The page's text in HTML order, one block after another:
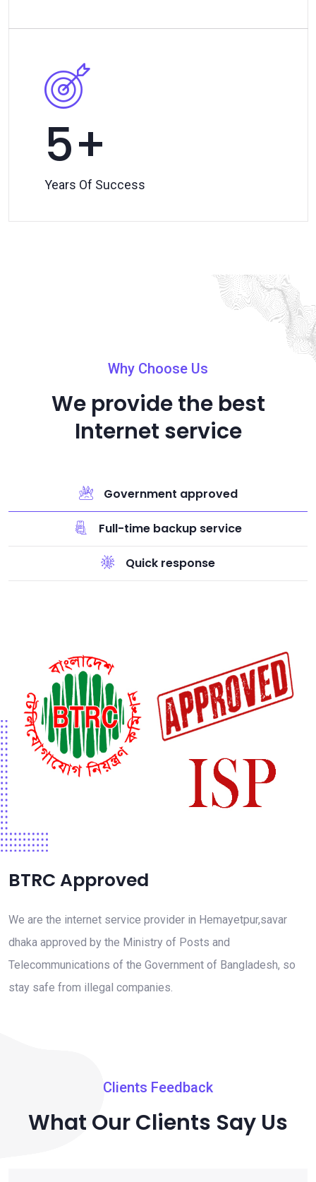
7
Years Of Success
Why Choose Us
We provide the best
Internet service
Government approved
Full-time backup service
Quick response
BTRC Approved
We are the internet service provider in Hemayetpur,savar
dhaka approved by the Ministry of Posts and
Telecommunications of the Government of Bangladesh, so
stay safe from illegal companies.
Clients Feedback
What Our Clients Say Us